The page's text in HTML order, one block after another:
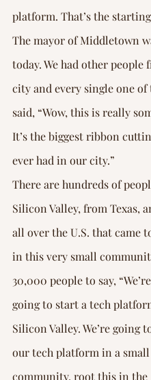
platform. That’s the
The mayor of Middletown
today. We had other people
city and every single one of
said, “Wow, this is really
It’s the biggest ribbon
ever had in our city.”
There are hundreds of
Silicon Valley, from Texas,
all over the U.S. that came
in this very small
30,000 people to say,
going to start a tech
Silicon Valley. We’re going
our tech platform in a small
community, root this in the